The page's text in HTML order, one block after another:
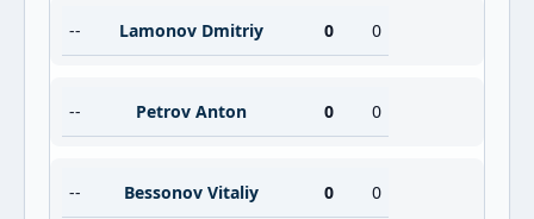
-- Lamonov Dmitriy 0 0
-- Petrov Anton 0 0
-- Bessonov Vitaliy 0 0